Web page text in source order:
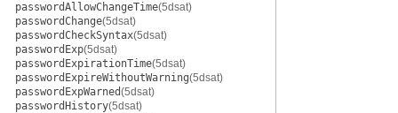
passwordAllowChangeTime(5dsat)
passwordChange(5dsat)
passwordCheckSyntax(5dsat)
passwordExp(5dsat)
passwordExpirationTime(5dsat)
passwordExpireWithoutWarning(5dsat)
passwordExpWarned(5dsat)
passwordHistory(5dsat)